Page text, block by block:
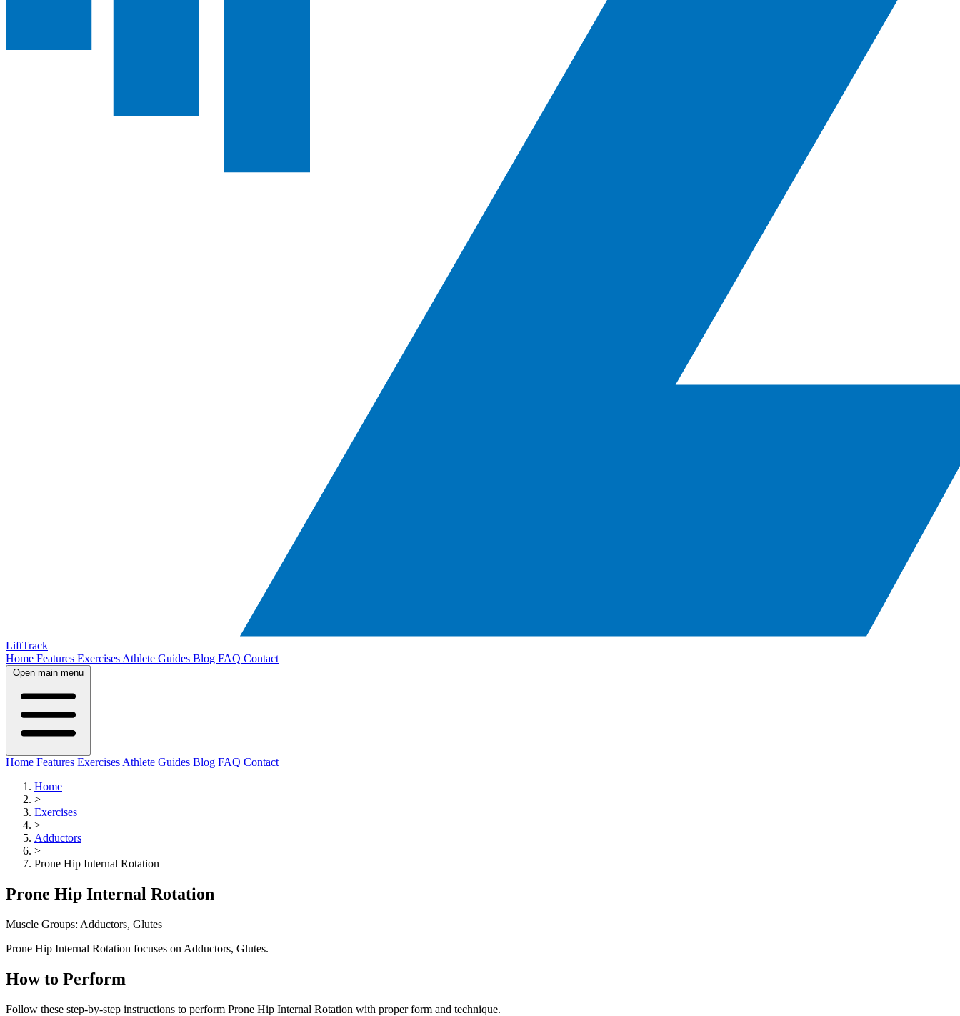
LiftTrack
Home Features Exercises Athlete Guides Blog FAQ Contact
Open main menu
Home Features Exercises Athlete Guides Blog FAQ Contact
Home
>
Exercises
>
Adductors
>
Prone Hip Internal Rotation
Prone Hip Internal Rotation
Muscle Groups: Adductors, Glutes
Prone Hip Internal Rotation focuses on Adductors, Glutes.
How to Perform
Follow these step-by-step instructions to perform Prone Hip Internal Rotation with proper form and technique.